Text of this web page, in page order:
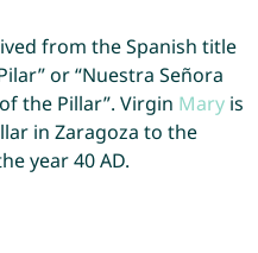
from the Spanish title
or “Nuestra Señora
the Pillar”. Virgin Maryis
in Zaragoza to the
year 40 AD.